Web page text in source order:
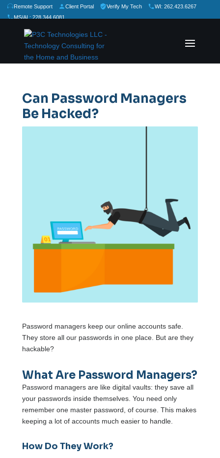
Remote Support Client Portal Verify My Tech
WI: 262.423.6267
MS/AL: 228.344.6081
Rate Us:★
Can Password Managers
Be Hacked?
Password managers keep our online accounts safe.
They store all our passwords in one place. But are they
hackable?
What Are Password Managers?
Password managers are like digital vaults: they save all
your passwords inside themselves. You need only
remember one master password, of course. This makes
keeping a lot of accounts much easier to handle.
How Do They Work?